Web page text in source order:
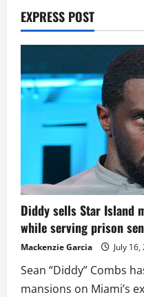
EXPRESS POST
Diddy sells Star Island
while serving prison
Mackenzie Garcia July
Sean “Diddy” Combs
mansions on Miami’s